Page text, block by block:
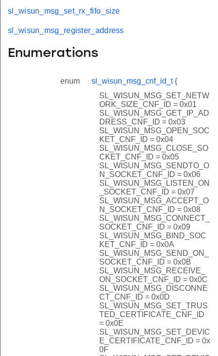
sl_wisun_msg_set_rx_fifo_size
sl_wisun_msg_register_address
Enumerations
enum sl_wisun_msg_cnf_id_t{
SL_WISUN_MSG_SET_NETW
ORK_SIZE_CNF_ID = 0x01
SL_WISUN_MSG_GET_IP_AD
DRESS_CNF_ID = 0x03
SL_WISUN_MSG_OPEN_SOC
KET_CNF_ID = 0x04
SL_WISUN_MSG_CLOSE_SO
CKET_CNF_ID = 0x05
SL_WISUN_MSG_SENDTO_O
N_SOCKET_CNF_ID = 0x06
SL_WISUN_MSG_LISTEN_ON
_SOCKET_CNF_ID = 0x07
SL_WISUN_MSG_ACCEPT_O
N_SOCKET_CNF_ID = 0x08
SL_WISUN_MSG_CONNECT_
SOCKET_CNF_ID = 0x09
SL_WISUN_MSG_BIND_SOC
KET_CNF_ID = 0x0A
SL_WISUN_MSG_SEND_ON_
SOCKET_CNF_ID = 0x0B
SL_WISUN_MSG_RECEIVE_
ON_SOCKET_CNF_ID = 0x0C
SL_WISUN_MSG_DISCONNE
CT_CNF_ID = 0x0D
SL_WISUN_MSG_SET_TRUS
TED_CERTIFICATE_CNF_ID
= 0x0E
SL_WISUN_MSG_SET_DEVIC
E_CERTIFICATE_CNF_ID = 0x
0F